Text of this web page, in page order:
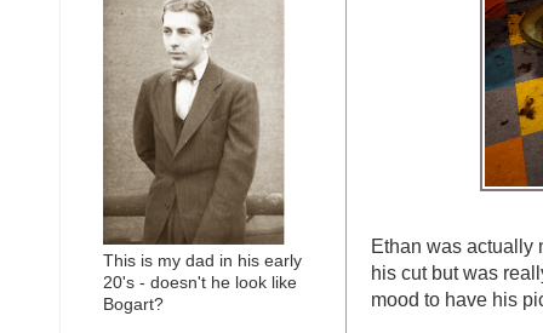
Ethan was actually
his cut but was
mood to have his
This is my dad in his early
20's - doesn't he look like
Bogart?